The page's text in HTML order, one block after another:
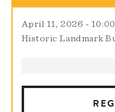
April 11, 2026 -
Historic Landmark